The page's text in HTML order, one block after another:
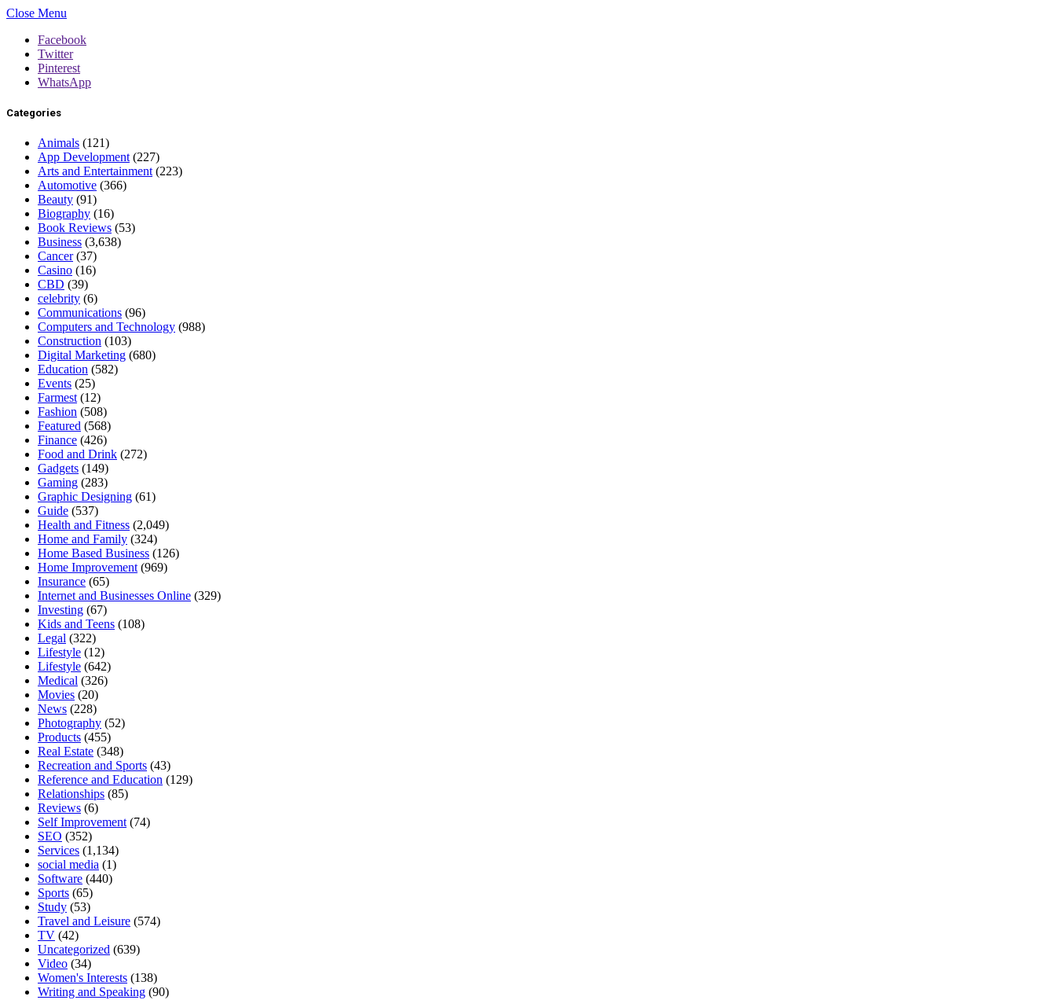
Close Menu
Facebook
Twitter
Pinterest
WhatsApp
Categories
Animals (121)
App Development (227)
Arts and Entertainment (223)
Automotive (366)
Beauty (91)
Biography (16)
Book Reviews (53)
Business (3,638)
Cancer(37)
Casino (16)
CBD (39)
celebrity (6)
Communications (96)
Computers and Technology (988)
Construction (103)
Digital Marketing (680)
Education (582)
Events (25)
Farmest (12)
Fashion (508)
Featured (568)
Finance (426)
Food and Drink (272)
Gadgets (149)
Gaming (283)
Graphic Designing (61)
Guide (537)
Health and Fitness (2,049)
Home and Family (324)
Home Based Business (126)
Home Improvement (969)
Insurance (65)
Internet and Businesses Online (329)
Investing (67)
Kids and Teens (108)
Legal (322)
Lifestyle (12)
Lifestyle (642)
Medical (326)
Movies (20)
News (228)
Photography (52)
Products (455)
Real Estate (348)
Recreation and Sports (43)
Reference and Education (129)
Relationships (85)
Reviews (6)
Self Improvement (74)
SEO (352)
Services (1,134)
social media (1)
Software (440)
Sports (65)
Study (53)
Travel and Leisure (574)
TV (42)
Uncategorized (639)
Video (34)
Women's Interests (138)
Writing and Speaking (90)